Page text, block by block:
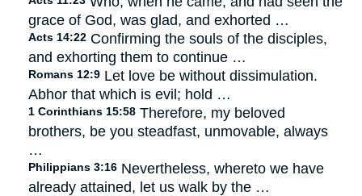
grace of God, was glad, and exhorted …
Acts 14:22 Confirming the souls of the disciples,
and exhorting them to continue …
Romans 12:9 Let love be without dissimulation.
Abhor that which is evil; hold …
1 Corinthians 15:58 Therefore, my beloved
brothers, be you steadfast, unmovable, always
…
Philippians 3:16 Nevertheless, whereto we have
already attained, let us walk by the …